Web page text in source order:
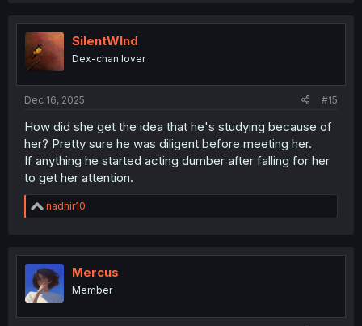
t
i
o
n
SilentWInd
Dex-chan lover
Dec 16, 2025 #15
How did she get the idea that he's studying because of
her? Pretty sure he was diligent before meeting her.
If anything he started acting dumber after falling for her
to get her attention.
R
e
t
i
o
n
nadhir10
Mercus
Member